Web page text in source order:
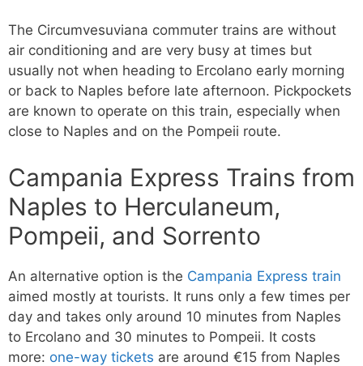
The Circumvesuviana commuter trains are without
air conditioning and are very busy at times but
usually not when heading to Ercolano early morning
or back to Naples before late afternoon. Pickpockets
are known to operate on this train, especially when
close to Naples and on the Pompeii route.
Campania Express Trains from
Naples to Herculaneum,
Pompeii, and Sorrento
An alternative option is the Campania Express train
aimed mostly at tourists. It runs only a few times per
day and takes only around 10 minutes from Naples
to Ercolano and 30 minutes to Pompeii. It costs
more: one-way tickets are around €15 from Naples